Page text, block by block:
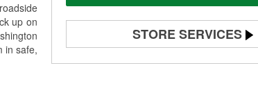
up on
in safe,
STORE SERVICES
Battery Testing